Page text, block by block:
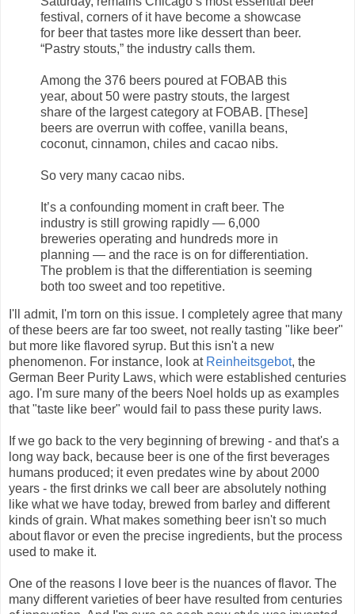
festival, corners of it have become a showcase
for beer that tastes more like dessert than beer.
“Pastry stouts,” the industry calls them.
Among the 376 beers poured at FOBAB this
year, about 50 were pastry stouts, the largest
share of the largest category at FOBAB. [These]
beers are overrun with coffee, vanilla beans,
coconut, cinnamon, chiles and cacao nibs.
So very many cacao nibs.
It’s a confounding moment in craft beer. The
industry is still growing rapidly — 6,000
breweries operating and hundreds more in
planning — and the race is on for differentiation.
The problem is that the differentiation is seeming
both too sweet and too repetitive.
I'll admit, I'm torn on this issue. I completely agree that many
of these beers are far too sweet, not really tasting "like beer"
but more like flavored syrup. But this isn't a new
phenomenon. For instance, look at Reinheitsgebot, the
German Beer Purity Laws, which were established centuries
ago. I'm sure many of the beers Noel holds up as examples
that "taste like beer" would fail to pass these purity laws.
If we go back to the very beginning of brewing - and that's a
long way back, because beer is one of the first beverages
humans produced; it even predates wine by about 2000
years - the first drinks we call beer are absolutely nothing
like what we have today, brewed from barley and different
kinds of grain. What makes something beer isn't so much
about flavor or even the precise ingredients, but the process
used to make it.
One of the reasons I love beer is the nuances of flavor. The
many different varieties of beer have resulted from centuries